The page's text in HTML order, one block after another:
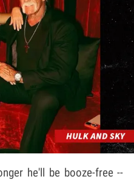
he'll be booze-free --